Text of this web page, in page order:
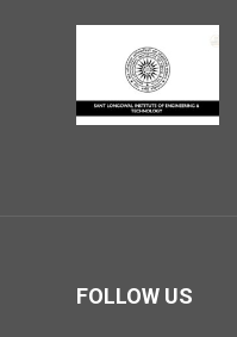
FOLLOW US